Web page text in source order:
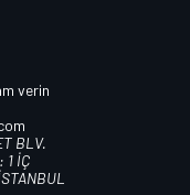
verin
BLV.
1 İÇ